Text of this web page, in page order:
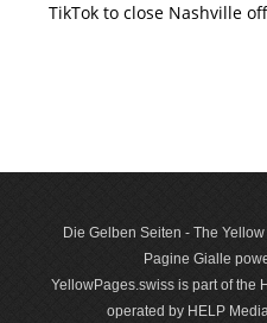
TikTok to close Nashville
Die Gelben Seiten - The
Pagine Gialle
YellowPages.swiss is part of the
operated by HELP